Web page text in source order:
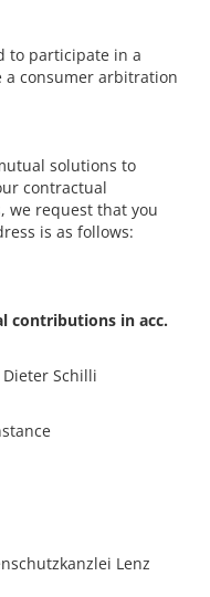
to participate in a
consumer arbitration
solutions to
contractual
we request that you
is as follows:
contributions in acc.
Schilli
Lenz